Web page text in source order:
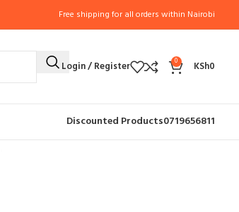
Free shipping for all orders within Nairobi
Login / Register 0 KSh0
Discounted Products0719656811